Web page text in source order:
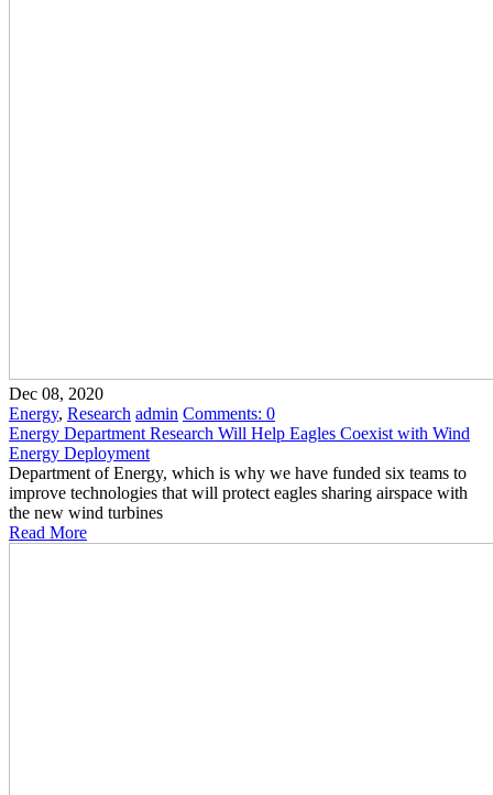
Dec 08, 2020
Energy, Research admin Comments: 0
Energy Department Research Will Help Eagles Coexist with Wind
Energy Deployment
Department of Energy, which is why we have funded six teams to
improve technologies that will protect eagles sharing airspace with
the new wind turbines
Read More